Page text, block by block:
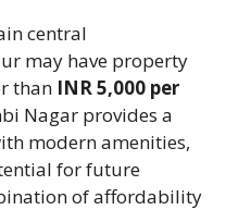
central
may have property
than INR 5,000 per
Nagar provides a
modern amenities,
for future
of affordability